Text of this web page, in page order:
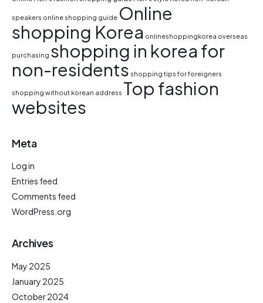
speakers online shopping guide Online
shopping Korea onlineshoppingkorea overseas
purchasing shopping in korea for
non-residents shopping tips for foreigners
shopping without korean address Top fashion
websites
Meta
Log in
Entries feed
Comments feed
WordPress.org
Archives
May 2025
January 2025
October 2024